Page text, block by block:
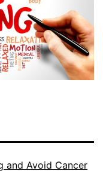
and Avoid Cancer